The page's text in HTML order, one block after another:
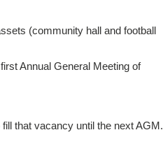
(community hall and football
Annual General Meeting of
that vacancy until the next AGM.